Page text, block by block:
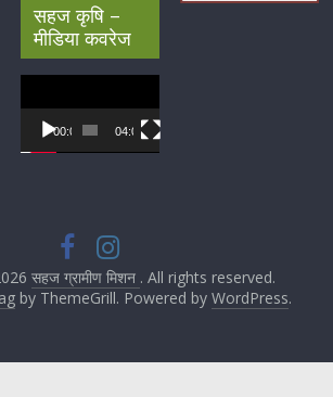
सहज कृषि –
मीडिया कवरेज
Player
00:00 04:07
सहज ग्रामीण मिशन . All rights reserved.
by ThemeGrill. Powered by WordPress.